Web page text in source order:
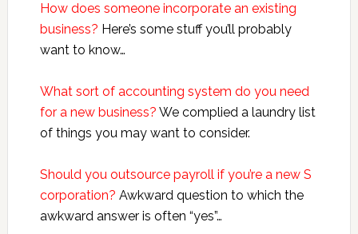
How does someone incorporate an existing
business? Here’s some stuff you’ll probably
want to know…
What sort of accounting system do you need
for a new business? We complied a laundry list
of things you may want to consider.
Should you outsource payroll if you’re a new S
corporation? Awkward question to which the
awkward answer is often “yes”…